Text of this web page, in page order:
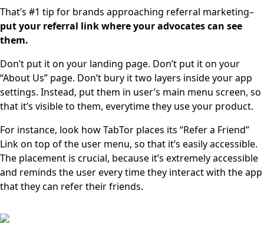
That’s #1 tip for brands approaching referral marketing–
put your referral link where your advocates can see
them.
Don’t put it on your landing page. Don’t put it on your
“About Us” page. Don’t bury it two layers inside your app
settings. Instead, put them in user’s main menu screen, so
that it’s visible to them, everytime they use your product.
For instance, look how TabTor places its “Refer a Friend”
Link on top of the user menu, so that it’s easily accessible.
The placement is crucial, because it’s extremely accessible
and reminds the user every time they interact with the app
that they can refer their friends.